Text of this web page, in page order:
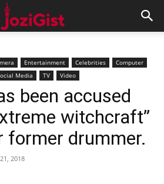
Entertainment Celebrities
Computer
Media TV Video
been accused
witchcraft”
former drummer.
2018